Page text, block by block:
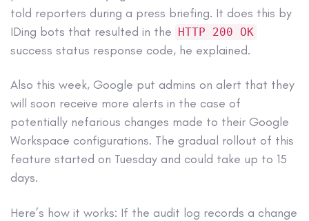
told reporters during a press briefing. It does this by
IDing bots that resulted in the HTTP 200 OK
success status response code, he explained.
Also this week, Google put admins on alert that they
will soon receive more alerts in the case of
potentially nefarious changes made to their Google
Workspace configurations. The gradual rollout of this
feature started on Tuesday and could take up to 15
days.
Here’s how it works: If the audit log records a change